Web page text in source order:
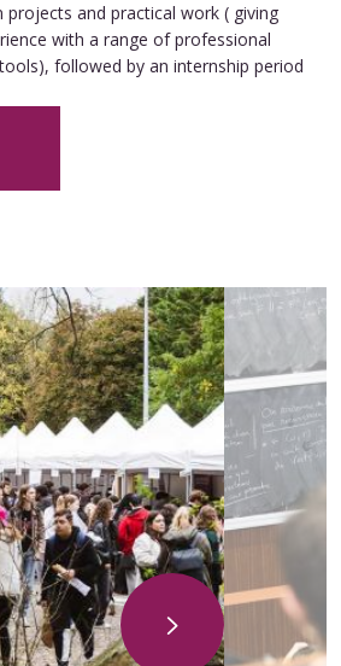
and practical work ( giving
with a range of professional
followed by an internship period